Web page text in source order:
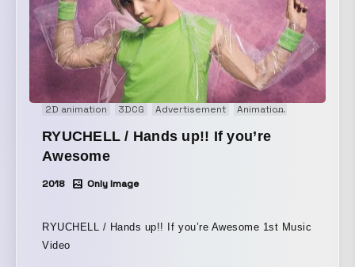
2D animation 3DCG Advertisement Animation
RYUCHELL / Hands up!! If you’re
Awesome
2018 Only Image
RYUCHELL / Hands up!! If you’re Awesome 1st Music
Video